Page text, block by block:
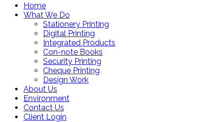
Home
What We Do
Stationery Printing
Digital Printing
Integrated Products
Con-note Books
Security Printing
Cheque Printing
Design Work
About Us
Environment
Contact Us
Client Login